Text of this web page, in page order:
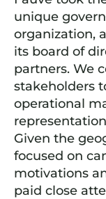
unique
organization,
its board of
partners. We
stakeholders
operational
Given the
focused on
motivations
paid close